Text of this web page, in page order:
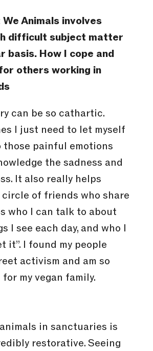
Animals involves
difficult subject matter
basis. How I cope and
others working in
can be so cathartic.
I just need to let myself
painful emotions
the sadness and
It also really helps
circle of friends who share
who I can talk to about
I see each day, and who I
it”. I found my people
activism and am so
my vegan family.
in sanctuaries is
restorative. Seeing